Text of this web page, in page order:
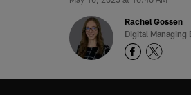
Rachel Gossen
Digital Managing